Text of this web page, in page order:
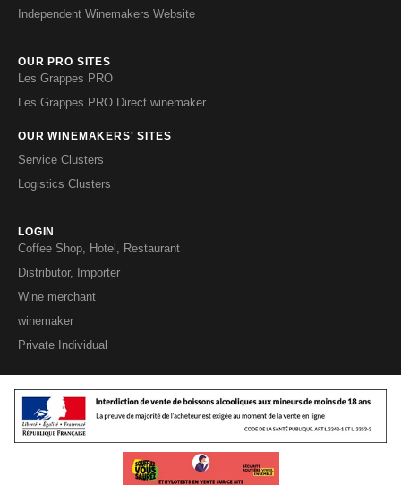
Independent Winemakers Website
OUR PRO SITES
Les Grappes PRO
Les Grappes PRO Direct winemaker
OUR WINEMAKERS' SITES
Service Clusters
Logistics Clusters
LOGIN
Coffee Shop, Hotel, Restaurant
Distributor, Importer
Wine merchant
winemaker
Private Individual